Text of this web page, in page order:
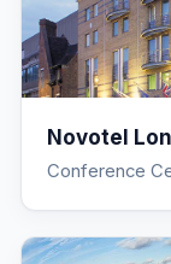
Novotel
Conference